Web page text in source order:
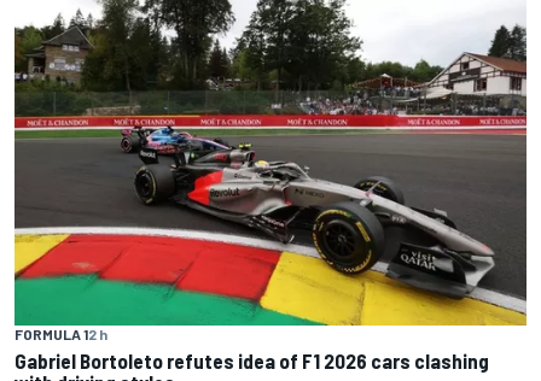
FORMULA 12 h
Gabriel Bortoleto refutes idea of F1 2026 cars clashing